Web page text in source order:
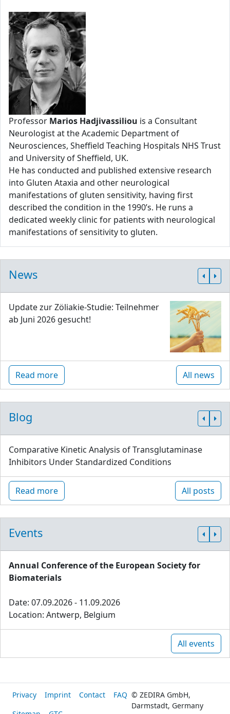
Professor Marios Hadjivassiliou is a Consultant
Neurologist at the Academic Department of
Neurosciences, Sheffield Teaching Hospitals NHS Trust
and University of Sheffield, UK.
He has conducted and published extensive research
into Gluten Ataxia and other neurological
manifestations of gluten sensitivity, having first
described the condition in the 1990’s. He runs a
dedicated weekly clinic for patients with neurological
manifestations of sensitivity to gluten.
News
Update zur Zöliakie-Studie: Teilnehmer
ab Juni 2026 gesucht!
Read more All news
Blog
Comparative Kinetic Analysis of Transglutaminase
Inhibitors Under Standardized Conditions
Read more All posts
Events
Annual Conference of the European Society for
Biomaterials
Date: 07.09.2026 - 11.09.2026
Location: Antwerp, Belgium
All events
Privacy Imprint Contact
FAQ © ZEDIRA GmbH,
Darmstadt, Germany